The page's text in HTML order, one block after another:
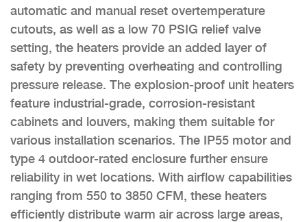
automatic and manual reset overtemperature
cutouts, as well as a low 70 PSIG relief valve
setting, the heaters provide an added layer of
safety by preventing overheating and controlling
pressure release. The explosion-proof unit heaters
feature industrial-grade, corrosion-resistant
cabinets and louvers, making them suitable for
various installation scenarios. The IP55 motor and
type 4 outdoor-rated enclosure further ensure
reliability in wet locations. With airflow capabilities
ranging from 550 to 3850 CFM, these heaters
efficiently distribute warm air across large areas,